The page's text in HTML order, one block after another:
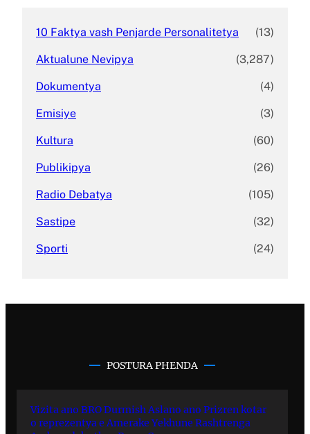
10 Faktya vash Penjarde Personalitetya (13)
Aktualune Nevipya (3,287)
Dokumentya (4)
Emisiye (3)
Kultura (60)
Publikipya (26)
Radio Debatya (105)
Sastipe (32)
Sporti (24)
POSTURA PHENDA
Vizita ano BRO Durmish Aslano ano Prizren kotar
o reprezentya e Amerake Yekhune Rashtrenga